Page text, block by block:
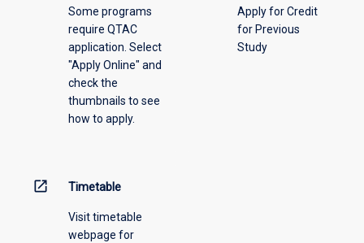
Some programs
require QTAC
application. Select
"Apply Online" and
check the
thumbnails to see
how to apply.
Apply for Credit
for Previous
Study
open_in_new Timetable
Visit timetable
webpage for